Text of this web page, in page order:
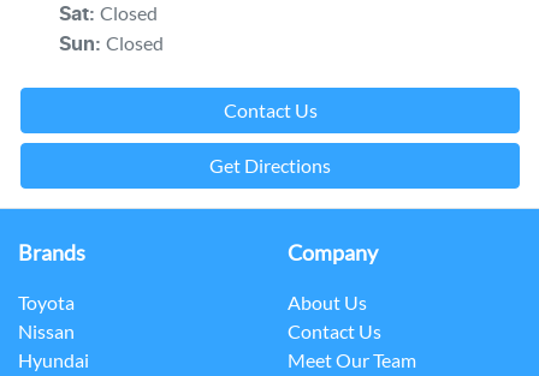
Sat: Closed
Sun: Closed
Contact Us
Get Directions
Brands
Toyota
Nissan
Hyundai
Company
About Us
Contact Us
Meet Our Team